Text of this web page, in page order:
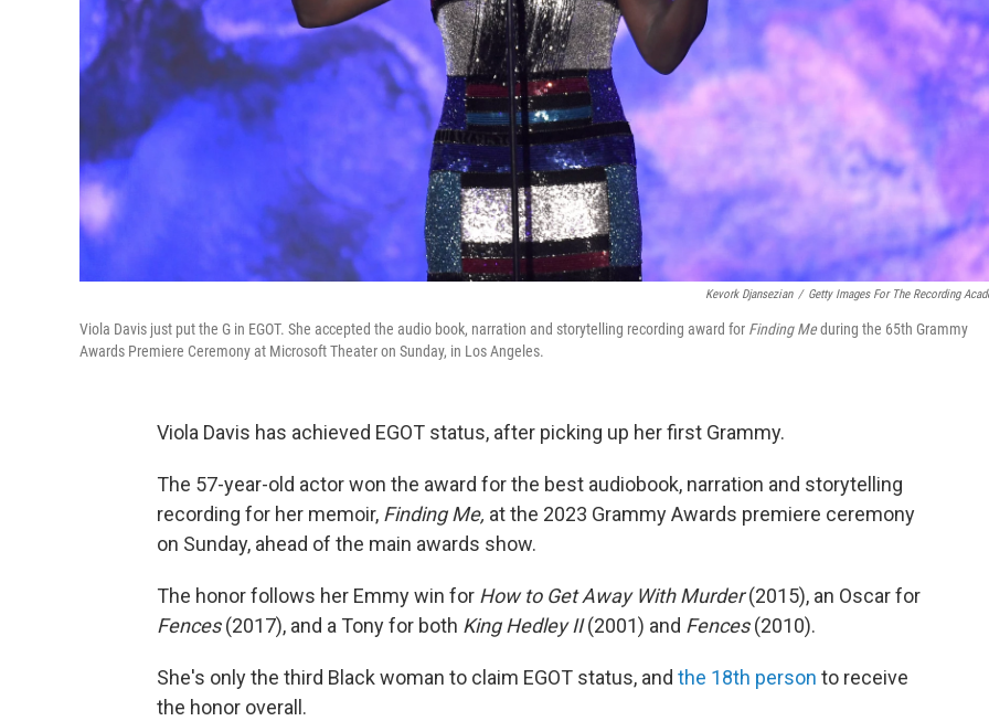
Kevork Djansezian / Getty Images For The Recording
Viola Davis just put the G in EGOT. She accepted the audio book, narration and storytelling recording award for Finding Meduring the 65th Grammy
Awards Premiere Ceremony at Microsoft Theater on Sunday, in Los Angeles.
Viola Davis has achieved EGOT status, after picking up her first Grammy.
The 57-year-old actor won the award for the best audiobook, narration and storytelling
recording for her memoir, Finding Me, at the 2023 Grammy Awards premiere ceremony
on Sunday, ahead of the main awards show.
The honor follows her Emmy win for How to Get Away With Murder(2015), an Oscar for
Fences(2017), and a Tony for both King Hedley II(2001) and Fences(2010).
She's only the third Black woman to claim EGOT status, and the 18th person to receive
the honor overall.